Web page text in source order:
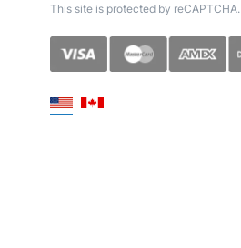
This site is protected by reCAPTCHA.